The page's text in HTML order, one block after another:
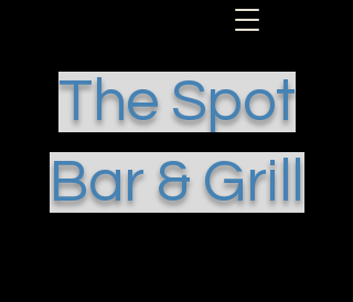
The Spot
Bar & Grill